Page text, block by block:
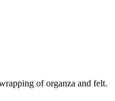
of organza and felt.